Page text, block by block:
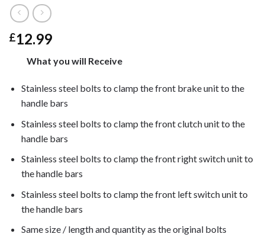
£12.99
What you will Receive
Stainless steel bolts to clamp the front brake unit to the
handle bars
Stainless steel bolts to clamp the front clutch unit to the
handle bars
Stainless steel bolts to clamp the front right switch unit to
the handle bars
Stainless steel bolts to clamp the front left switch unit to
the handle bars
Same size / length and quantity as the original bolts